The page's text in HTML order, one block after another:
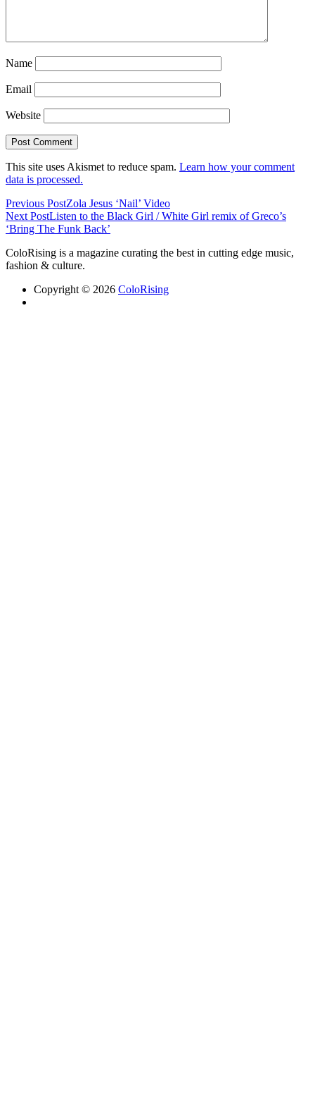
Name
Email
Website
This site uses Akismet to reduce spam. Learn how your comment
data is processed.
Previous PostZola Jesus ‘Nail’ Video
Next PostListen to the Black Girl / White Girl remix of Greco’s
‘Bring The Funk Back’
ColoRising is a magazine curating the best in cutting edge music,
fashion & culture.
Copyright © 2026 ColoRising